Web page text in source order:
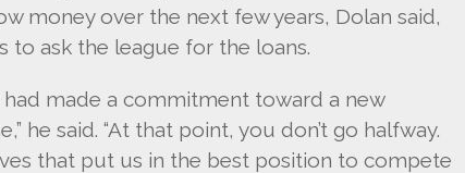
money over the next few years, Dolan said,
to ask the league for the loans.
had made a commitment toward a new
he said. “At that point, you don’t go halfway.
that put us in the best position to compete